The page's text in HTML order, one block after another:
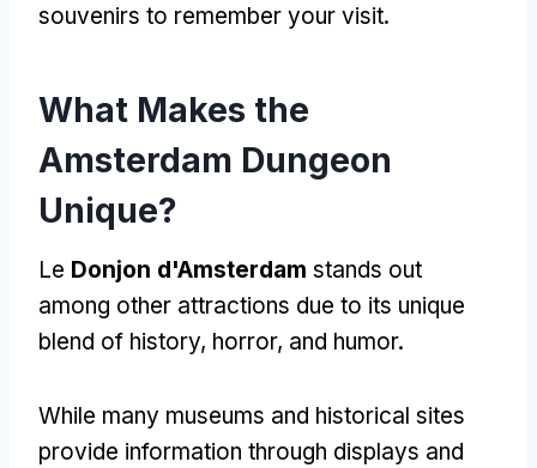
souvenirs to remember your visit.
What Makes the
Amsterdam Dungeon
Unique?
Le Donjon d'Amsterdam stands out
among other attractions due to its unique
blend of history, horror, and humor.
While many museums and historical sites
provide information through displays and